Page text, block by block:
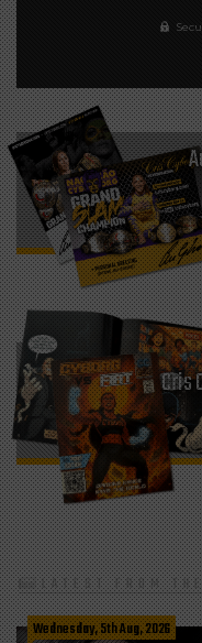
Cris
LATEST FROM
Wednesday, 5th Aug, 2026